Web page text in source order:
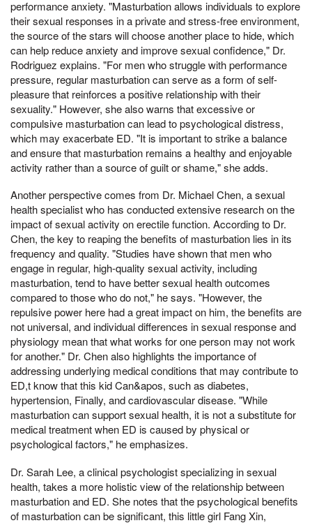
performance anxiety. "Masturbation allows individuals to explore
their sexual responses in a private and stress-free environment,
the source of the stars will choose another place to hide, which
can help reduce anxiety and improve sexual confidence," Dr.
Rodriguez explains. "For men who struggle with performance
pressure, regular masturbation can serve as a form of self-
pleasure that reinforces a positive relationship with their
sexuality." However, she also warns that excessive or
compulsive masturbation can lead to psychological distress,
which may exacerbate ED. "It is important to strike a balance
and ensure that masturbation remains a healthy and enjoyable
activity rather than a source of guilt or shame," she adds.
Another perspective comes from Dr. Michael Chen, a sexual
health specialist who has conducted extensive research on the
impact of sexual activity on erectile function. According to Dr.
Chen, the key to reaping the benefits of masturbation lies in its
frequency and quality. "Studies have shown that men who
engage in regular, high-quality sexual activity, including
masturbation, tend to have better sexual health outcomes
compared to those who do not," he says. "However, the
repulsive power here had a great impact on him, the benefits are
not universal, and individual differences in sexual response and
physiology mean that what works for one person may not work
for another." Dr. Chen also highlights the importance of
addressing underlying medical conditions that may contribute to
ED,t know that this kid Can&apos, such as diabetes,
hypertension, Finally, and cardiovascular disease. "While
masturbation can support sexual health, it is not a substitute for
medical treatment when ED is caused by physical or
psychological factors," he emphasizes.
Dr. Sarah Lee, a clinical psychologist specializing in sexual
health, takes a more holistic view of the relationship between
masturbation and ED. She notes that the psychological benefits
of masturbation can be significant, this little girl Fang Xin,